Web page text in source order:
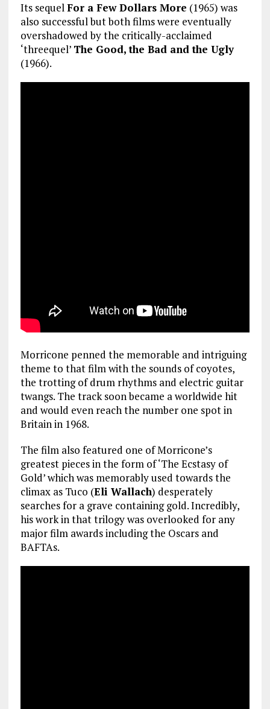
Its sequelFor a Few Dollars More (1965) was
also successful but both films were eventually
overshadowed by the critically-acclaimed
‘threequel’ The Good, the Bad and the Ugly
(1966).
Morricone penned the memorable and intriguing
theme to that film with the sounds of coyotes,
the trotting of drum rhythms and electric guitar
twangs. The track soon became a worldwide hit
and would even reach the number one spot in
Britain in 1968.
The film also featured one of Morricone’s
greatest pieces in the form of ‘The Ecstasy of
Gold’ which was memorably used towards the
climax as Tuco (Eli Wallach) desperately
searches for a grave containing gold. Incredibly,
his work in that trilogy was overlooked for any
major film awards including the Oscars and
BAFTAs.